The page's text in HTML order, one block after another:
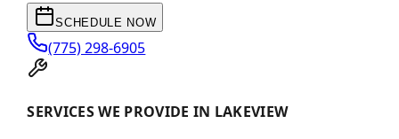
SCHEDULE NOW
(775) 298-6905
SERVICES WE PROVIDE IN LAKEVIEW